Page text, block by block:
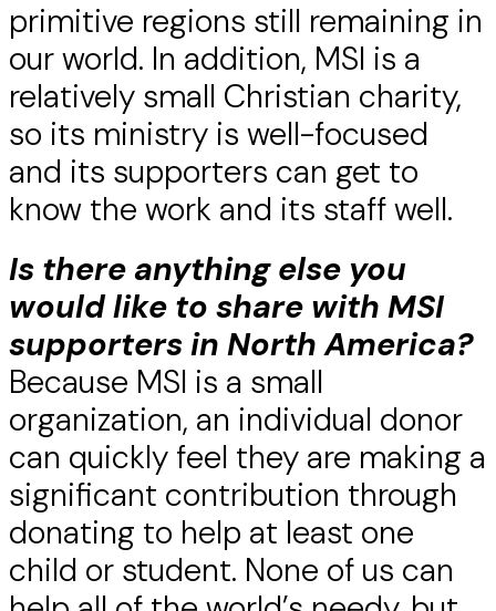
primitive regions still remaining in
our world. In addition, MSI is a
relatively small Christian charity,
so its ministry is well-focused
and its supporters can get to
know the work and its staff well.
Is there anything else you
would like to share with MSI
supporters in North America?
Because MSI is a small
organization, an individual donor
can quickly feel they are making a
significant contribution through
donating to help at least one
child or student. None of us can